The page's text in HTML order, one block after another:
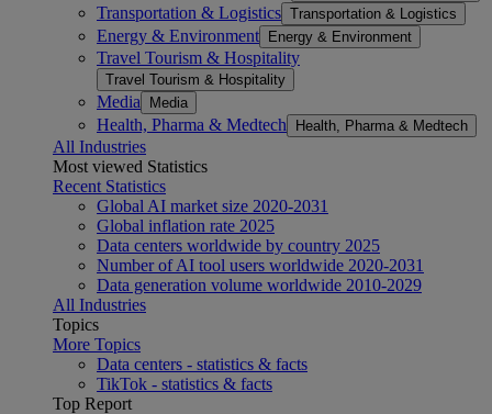
Transportation & Logistics Transportation & Logistics
Energy & Environment Energy & Environment
Travel Tourism & Hospitality
Travel Tourism & Hospitality
Media Media
Health, Pharma & Medtech Health, Pharma & Medtech
All Industries
Most viewed Statistics
Recent Statistics
Global AI market size 2020-2031
Global inflation rate 2025
Data centers worldwide by country 2025
Number of AI tool users worldwide 2020-2031
Data generation volume worldwide 2010-2029
All Industries
Topics
More Topics
Data centers - statistics & facts
TikTok - statistics & facts
Top Report